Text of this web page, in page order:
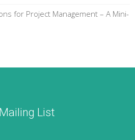
for Project Management – A Mini-
List